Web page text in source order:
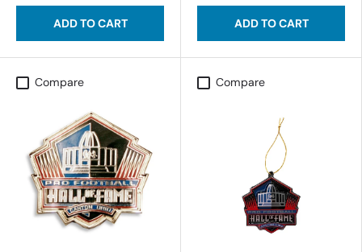
ADD TO CART ADD TO CART
Compare Compare